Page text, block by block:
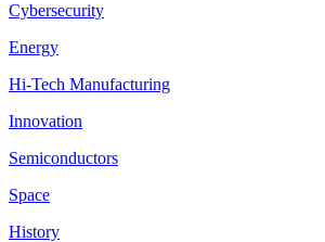
Cybersecurity
Energy
Hi-Tech Manufacturing
Innovation
Semiconductors
Space
History